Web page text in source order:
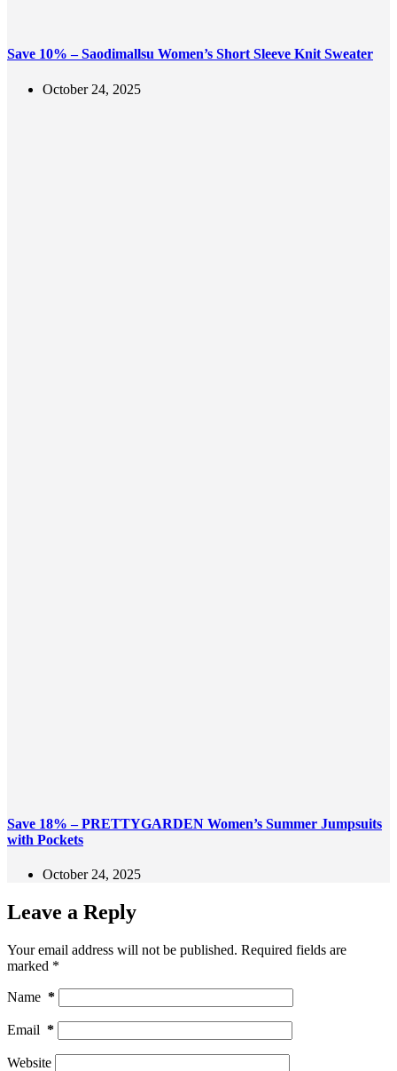
Save 10% – Saodimallsu Women’s Short Sleeve Knit Sweater
October 24, 2025
Save 18% – PRETTYGARDEN Women’s Summer Jumpsuits
with Pockets
October 24, 2025
Leave a Reply
Your email address will not be published. Required fields are
marked *
Name *
Email *
Website